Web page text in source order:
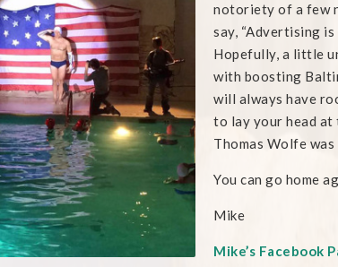
notoriety of a few
say, “Advertising
Hopefully, a little
with boosting
will always have
to lay your head
Thomas Wolfe
You can go home
Mike
Mike’s Facebook